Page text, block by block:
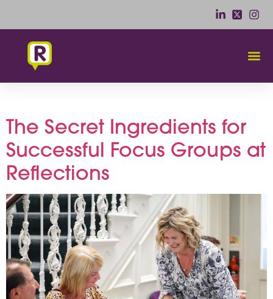
The Secret Ingredients for
Successful Focus Groups at
Reflections